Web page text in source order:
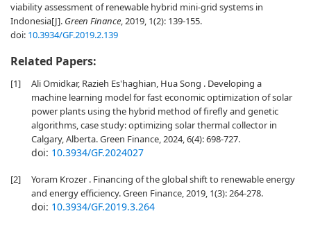
viability assessment of renewable hybrid mini-grid systems in
Indonesia[J]. Green Finance, 2019, 1(2): 139-155.
doi: 10.3934/GF.2019.2.139
Related Papers:
[1]
Ali Omidkar, Razieh Es'haghian, Hua Song . Developing a
machine learning model for fast economic optimization of solar
power plants using the hybrid method of firefly and genetic
algorithms, case study: optimizing solar thermal collector in
Calgary, Alberta. Green Finance, 2024, 6(4): 698-727.
doi: 10.3934/GF.2024027
[2]
Yoram Krozer . Financing of the global shift to renewable energy
and energy efficiency. Green Finance, 2019, 1(3): 264-278.
doi: 10.3934/GF.2019.3.264